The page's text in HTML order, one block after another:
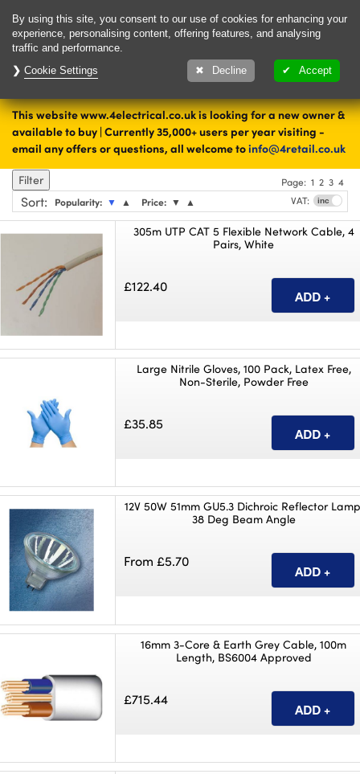
Delivery & Returns
Upto 28 days to
change your mind
This website www.4electrical.co.uk is looking for a new owner &
available to buy | Currently 35,000+ users per year visiting -
email any offers or questions, all welcome toinfo@4retail.co.uk
shop
Filter
Sort: Popularity: ▼ ▲ Price: ▼ ▲ VAT:
Page: 1 2 3 4
305m UTP CAT 5 Flexible Network Cable, 4
Pairs, White
£122.40
Large Nitrile Gloves, 100 Pack, Latex Free,
Non-Sterile, Powder Free
£35.85
12V 50W 51mm GU5.3 Dichroic Reflector
38 Deg Beam Angle
From £5.70
16mm 3-Core & Earth Grey Cable, 100m
Length, BS6004 Approved
£715.44
By using this site, you consent to our use of cookies for enhancing your
experience, personalising content, offering features, and analysing
traffic and performance.
Cookie Settings
Decline Accept